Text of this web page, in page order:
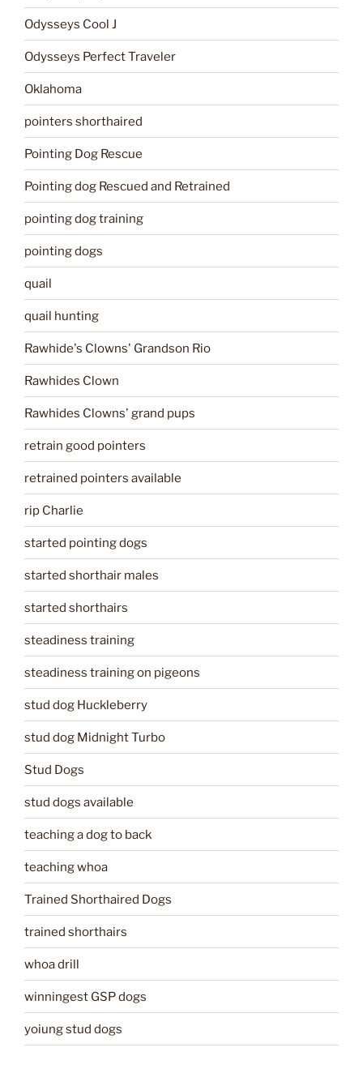
Odysseys Cool J
Odysseys Perfect Traveler
Oklahoma
pointers shorthaired
Pointing Dog Rescue
Pointing dog Rescued and Retrained
pointing dog training
pointing dogs
quail
quail hunting
Rawhide's Clowns' Grandson Rio
Rawhides Clown
Rawhides Clowns' grand pups
retrain good pointers
retrained pointers available
rip Charlie
started pointing dogs
started shorthair males
started shorthairs
steadiness training
steadiness training on pigeons
stud dog Huckleberry
stud dog Midnight Turbo
Stud Dogs
stud dogs available
teaching a dog to back
teaching whoa
Trained Shorthaired Dogs
trained shorthairs
whoa drill
winningest GSP dogs
yoiung stud dogs